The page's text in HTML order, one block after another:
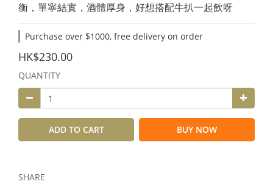
衡，單寧結實，酒體厚身，好想搭配牛扒一起飲呀
Purchase over $1000, free delivery on order
HK$230.00
QUANTITY
ADD TO CART BUY NOW
SHARE